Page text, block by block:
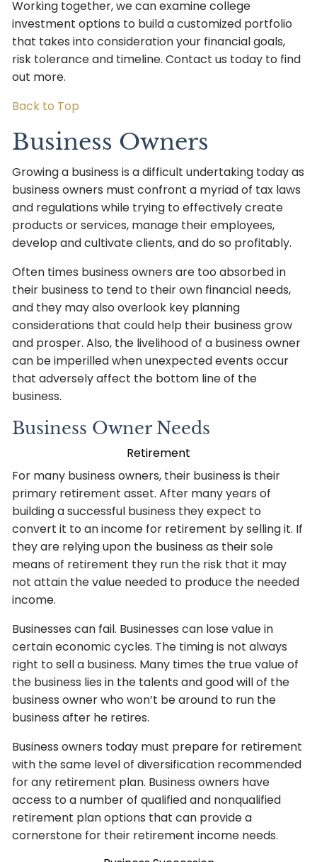
Working together, we can examine college
investment options to build a customized portfolio
that takes into consideration your financial goals,
risk tolerance and timeline. Contact us today to find
out more.
Back to Top
Business Owners
Growing a business is a difficult undertaking today as
business owners must confront a myriad of tax laws
and regulations while trying to effectively create
products or services, manage their employees,
develop and cultivate clients, and do so profitably.
Often times business owners are too absorbed in
their business to tend to their own financial needs,
and they may also overlook key planning
considerations that could help their business grow
and prosper. Also, the livelihood of a business owner
can be imperilled when unexpected events occur
that adversely affect the bottom line of the
business.
Business Owner Needs
Retirement
For many business owners, their business is their
primary retirement asset. After many years of
building a successful business they expect to
convert it to an income for retirement by selling it. If
they are relying upon the business as their sole
means of retirement they run the risk that it may
not attain the value needed to produce the needed
income.
Businesses can fail. Businesses can lose value in
certain economic cycles. The timing is not always
right to sell a business. Many times the true value of
the business lies in the talents and good will of the
business owner who won’t be around to run the
business after he retires.
Business owners today must prepare for retirement
with the same level of diversification recommended
for any retirement plan. Business owners have
access to a number of qualified and nonqualified
retirement plan options that can provide a
cornerstone for their retirement income needs.